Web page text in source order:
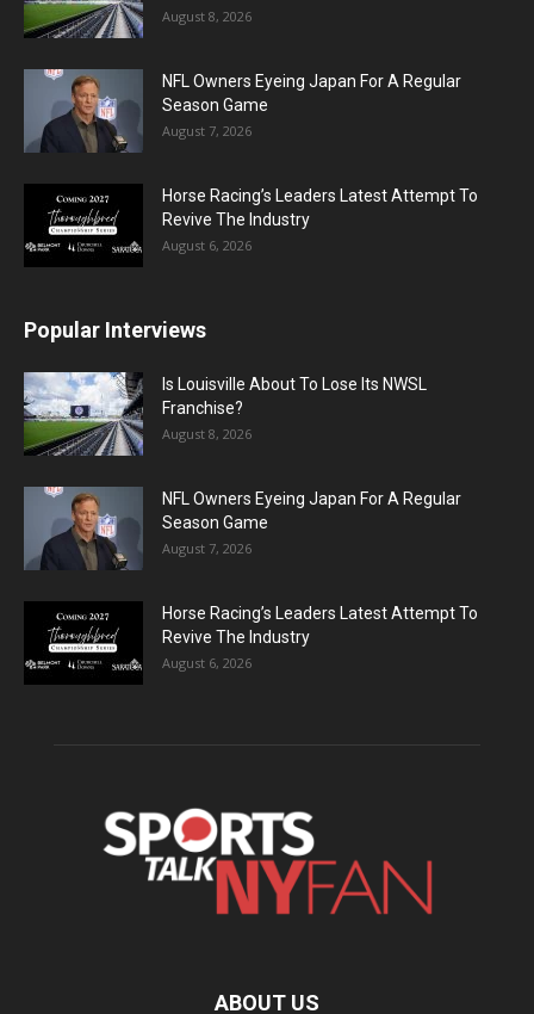
August 8, 2026
NFL Owners Eyeing Japan For A Regular
Season Game
August 7, 2026
Horse Racing’s Leaders Latest Attempt To
Revive The Industry
August 6, 2026
Popular Interviews
Is Louisville About To Lose Its NWSL
Franchise?
August 8, 2026
NFL Owners Eyeing Japan For A Regular
Season Game
August 7, 2026
Horse Racing’s Leaders Latest Attempt To
Revive The Industry
August 6, 2026
ABOUT US